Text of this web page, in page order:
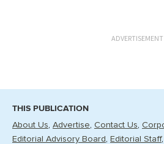
ADVERTISEMENT
THIS PUBLICATION
About Us Advertise Contact Us
Editorial Advisory Board
Editorial Staff